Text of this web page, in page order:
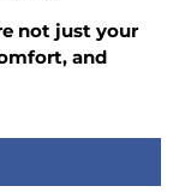
not just your
and